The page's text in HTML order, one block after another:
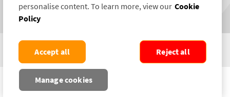
COPYRIGHT ©2004-2026 SELECTAMARK SECURITY SYSTEMS PLC. ALL RIGHTS
personalise content. To learn more, view our Cookie
Policy
Manage cookies
Reject all
Accept all